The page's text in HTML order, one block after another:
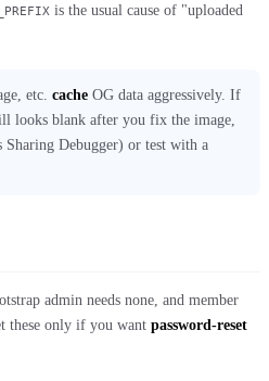
is the usual cause of "uploaded
etc. cache OG data aggressively. If
looks blank after you fix the image,
Sharing Debugger) or test with a
admin needs none, and member
these only if you want password-reset